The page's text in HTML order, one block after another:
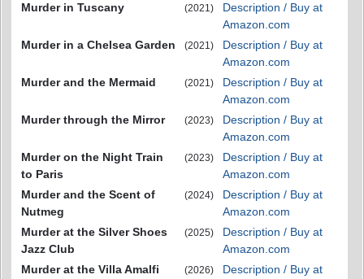
Murder in Tuscany
(2021)
Description / Buy at
Amazon.com
Murder in a Chelsea Garden
(2021)
Description / Buy at
Amazon.com
Murder and the Mermaid
(2021)
Description / Buy at
Amazon.com
Murder through the Mirror
(2023)
Description / Buy at
Amazon.com
Murder on the Night Train
to Paris
(2023)
Description / Buy at
Amazon.com
Murder and the Scent of
Nutmeg
(2024)
Description / Buy at
Amazon.com
Murder at the Silver Shoes
Jazz Club
(2025)
Description / Buy at
Amazon.com
Murder at the Villa Amalfi
(2026)
Description / Buy at